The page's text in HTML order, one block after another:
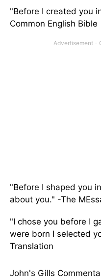
"Before I created you
Common English Bible
"Before I shaped you
about you." -The
"I chose you before I
were born I selected
Translation
John's Gills